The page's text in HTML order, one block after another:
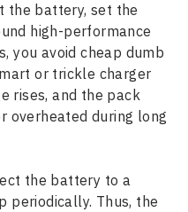
the battery, set the
high-performance
you avoid cheap dumb
or trickle charger
rises, and the pack
overheated during long
the battery to a
periodically. Thus, the